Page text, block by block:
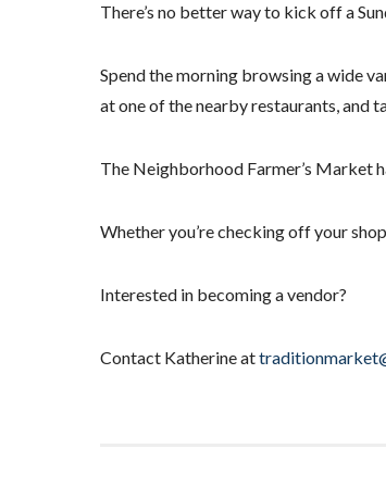
There’s no better way to kick off a
Spend the morning browsing a wide
at one of the nearby restaurants, and
The Neighborhood Farmer’s Market
Whether you’re checking off your
Interested in becoming a vendor?
Contact Katherine at